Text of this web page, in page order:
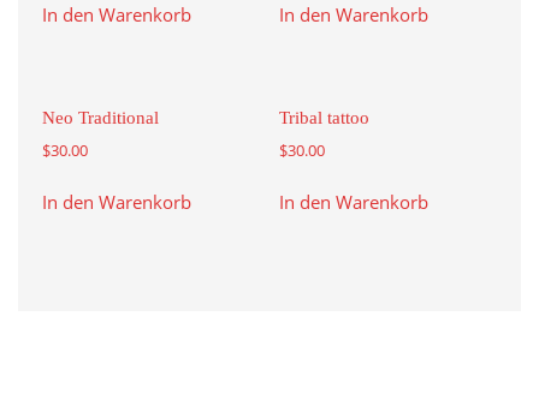
In den Warenkorb In den Warenkorb
Neo Traditional
$30.00
In den Warenkorb
Tribal tattoo
$30.00
In den Warenkorb